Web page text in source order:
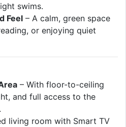
swims.
Feel – A calm, green space
or enjoying quiet
– With floor-to-ceiling
and full access to the
living room with Smart TV